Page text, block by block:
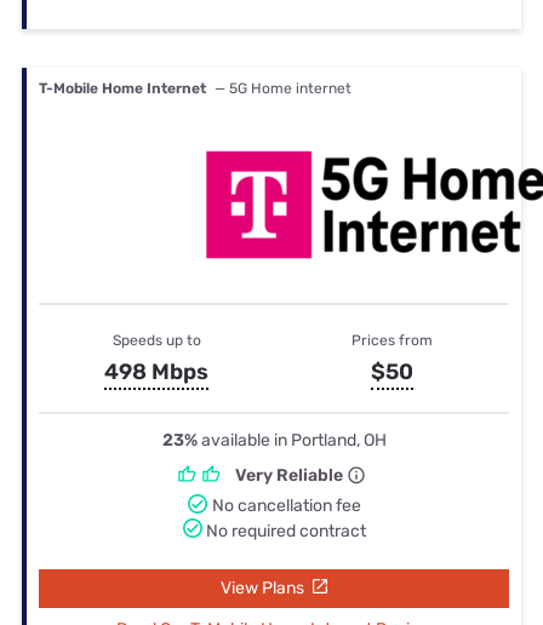
T-Mobile Home Internet — 5G Home internet
Speeds up to
498 Mbps
Prices from
$50
23%available in Portland, OH
Very Reliable
No cancellation fee
No required contract
View Plans